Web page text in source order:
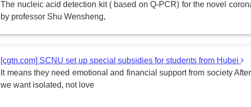
The nucleic acid detection kit ( based on Q-PCR) for the novel
by professor Shu Wensheng,
[cgtn.com] SCNU set up special subsidies for students from Hubei
It means they need emotional and financial support from society
we want isolated, not love